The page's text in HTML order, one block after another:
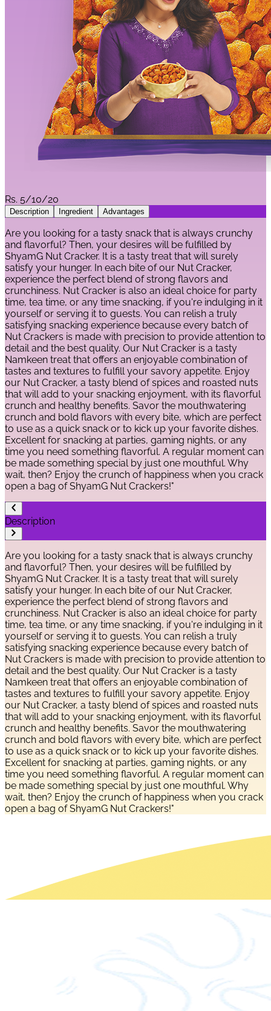
Rs. 5/10/20
Description Ingredient Advantages
Are you looking for a tasty snack that is always crunchy
and flavorful? Then, your desires will be fulfilled by
ShyamG Nut Cracker. It is a tasty treat that will surely
satisfy your hunger. In each bite of our Nut Cracker,
experience the perfect blend of strong flavors and
crunchiness. Nut Cracker is also an ideal choice for party
time, tea time, or any time snacking, if you're indulging in it
yourself or serving it to guests. You can relish a truly
satisfying snacking experience because every batch of
Nut Crackers is made with precision to provide attention to
detail and the best quality. Our Nut Cracker is a tasty
Namkeen treat that offers an enjoyable combination of
tastes and textures to fulfill your savory appetite. Enjoy
our Nut Cracker, a tasty blend of spices and roasted nuts
that will add to your snacking enjoyment, with its flavorful
crunch and healthy benefits. Savor the mouthwatering
crunch and bold flavors with every bite, which are perfect
to use as a quick snack or to kick up your favorite dishes.
Excellent for snacking at parties, gaming nights, or any
time you need something flavorful. A regular moment can
be made something special by just one mouthful. Why
wait, then? Enjoy the crunch of happiness when you crack
open a bag of ShyamG Nut Crackers!"
Description
Are you looking for a tasty snack that is always crunchy
and flavorful? Then, your desires will be fulfilled by
ShyamG Nut Cracker. It is a tasty treat that will surely
satisfy your hunger. In each bite of our Nut Cracker,
experience the perfect blend of strong flavors and
crunchiness. Nut Cracker is also an ideal choice for party
time, tea time, or any time snacking, if you're indulging in it
yourself or serving it to guests. You can relish a truly
satisfying snacking experience because every batch of
Nut Crackers is made with precision to provide attention to
detail and the best quality. Our Nut Cracker is a tasty
Namkeen treat that offers an enjoyable combination of
tastes and textures to fulfill your savory appetite. Enjoy
our Nut Cracker, a tasty blend of spices and roasted nuts
that will add to your snacking enjoyment, with its flavorful
crunch and healthy benefits. Savor the mouthwatering
crunch and bold flavors with every bite, which are perfect
to use as a quick snack or to kick up your favorite dishes.
Excellent for snacking at parties, gaming nights, or any
time you need something flavorful. A regular moment can
be made something special by just one mouthful. Why
wait, then? Enjoy the crunch of happiness when you crack
open a bag of ShyamG Nut Crackers!"